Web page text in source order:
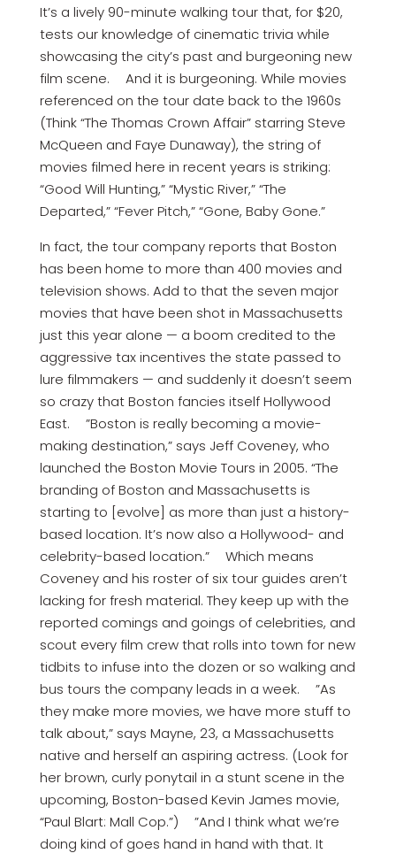
It’s a lively 90-minute walking tour that, for $20,
tests our knowledge of cinematic trivia while
showcasing the city’s past and burgeoning new
film scene. And it is burgeoning. While movies
referenced on the tour date back to the 1960s
(Think “The Thomas Crown Affair” starring Steve
McQueen and Faye Dunaway), the string of
movies filmed here in recent years is striking:
“Good Will Hunting,” “Mystic River,” “The
Departed,” “Fever Pitch,” “Gone, Baby Gone.”
In fact, the tour company reports that Boston
has been home to more than 400 movies and
television shows. Add to that the seven major
movies that have been shot in Massachusetts
just this year alone — a boom credited to the
aggressive tax incentives the state passed to
lure filmmakers — and suddenly it doesn’t seem
so crazy that Boston fancies itself Hollywood
East. ”Boston is really becoming a movie-
making destination,” says Jeff Coveney, who
launched the Boston Movie Tours in 2005. “The
branding of Boston and Massachusetts is
starting to [evolve] as more than just a history-
based location. It’s now also a Hollywood- and
celebrity-based location.” Which means
Coveney and his roster of six tour guides aren’t
lacking for fresh material. They keep up with the
reported comings and goings of celebrities, and
scout every film crew that rolls into town for new
tidbits to infuse into the dozen or so walking and
bus tours the company leads in a week. ”As
they make more movies, we have more stuff to
talk about,” says Mayne, 23, a Massachusetts
native and herself an aspiring actress. (Look for
her brown, curly ponytail in a stunt scene in the
upcoming, Boston-based Kevin James movie,
“Paul Blart: Mall Cop.”) ”And I think what we’re
doing kind of goes hand in hand with that. It